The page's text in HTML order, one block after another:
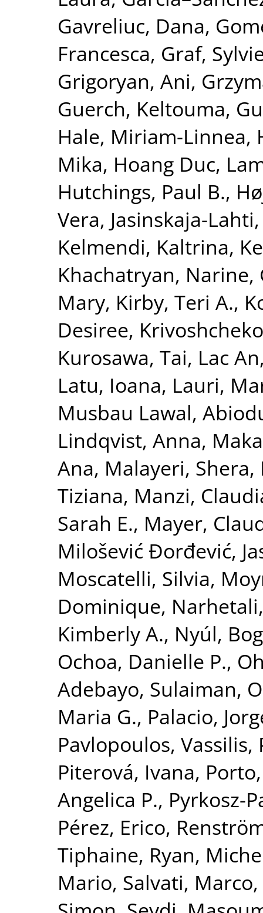
Gavreliuc, Dana,
Francesca, Graf,
Grigoryan, Ani,
Guerch, Keltouma,
Hale, Miriam-Linnea,
Mika, Hoang Duc,
Hutchings, Paul B.,
Vera, Jasinskaja-
Kelmendi, Kaltrina,
Khachatryan, Narine,
Mary, Kirby, Teri A.,
Desiree,
Kurosawa, Tai, Lac
Latu, Ioana, Lauri,
Musbau Lawal,
Lindqvist, Anna,
Ana, Malayeri, Shera,
Tiziana, Manzi,
Sarah E., Mayer,
Milošević Đorđević,
Moscatelli, Silvia,
Dominique,
Kimberly A., Nyúl,
Ochoa, Danielle P.,
Adebayo, Sulaiman,
Maria G., Palacio,
Pavlopoulos, Vassilis,
Piterová, Ivana,
Angelica P., Pyrkosz-
Pérez, Erico,
Tiphaine, Ryan,
Mario, Salvati, Marco,